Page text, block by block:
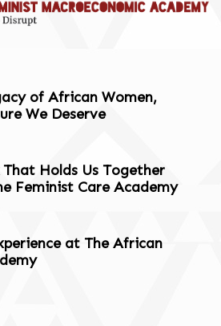
of African Women,
We Deserve
Holds Us Together
Feminist Care Academy
at The African